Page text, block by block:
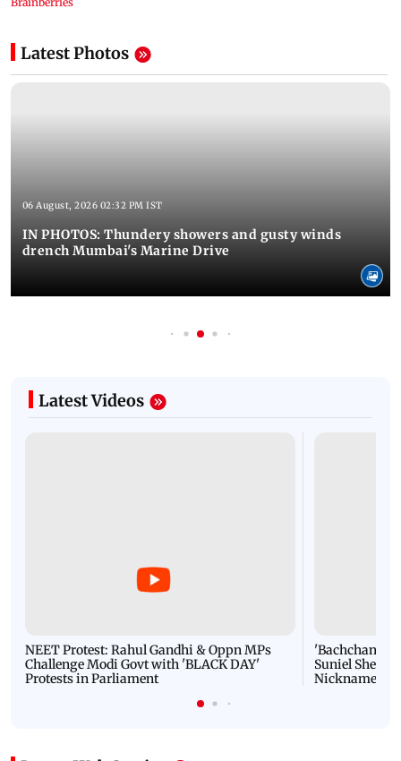
Latest Photos
06 August, 2026 02:32 PM IST
IN PHOTOS: Thundery showers and gusty winds
drench Mumbai's Marine Drive
Latest Videos
NEET Protest: Rahul Gandhi & Oppn MPs
Challenge Modi Govt with 'BLACK DAY'
Protests in Parliament
'Bachchan
Suniel Shetty
Nickname |